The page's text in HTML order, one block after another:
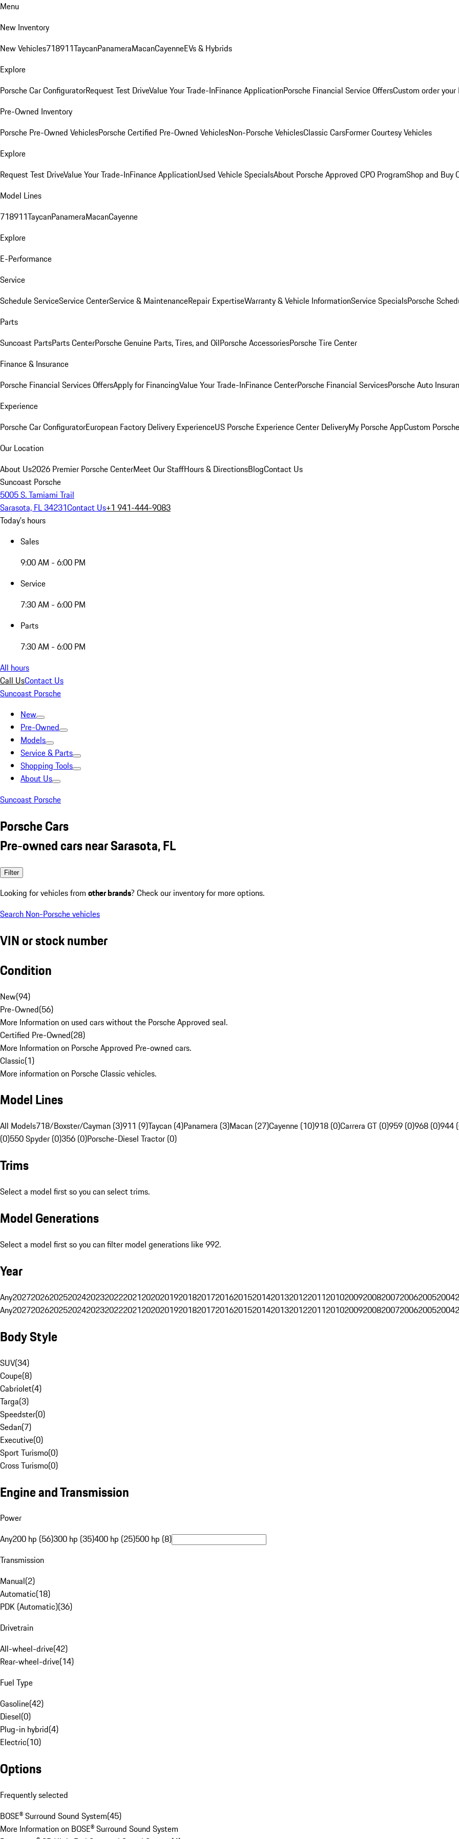
Menu
New Inventory
New Vehicles718911TaycanPanameraMacanCayenneEVs & Hybrids
Explore
Porsche Car ConfiguratorRequest Test DriveValue Your Trade-InFinance ApplicationPorsche Financial Service OffersCustom order your
Pre-Owned Inventory
Porsche Pre-Owned VehiclesPorsche Certified Pre-Owned VehiclesNon-Porsche VehiclesClassic CarsFormer Courtesy Vehicles
Explore
Request Test DriveValue Your Trade-InFinance ApplicationUsed Vehicle SpecialsAbout Porsche Approved CPO ProgramShop and Buy
Model Lines
718911TaycanPanameraMacanCayenne
Explore
E-Performance
Service
Schedule ServiceService CenterService & MaintenanceRepair ExpertiseWarranty & Vehicle InformationService SpecialsPorsche
Parts
Suncoast PartsParts CenterPorsche Genuine Parts, Tires, and OilPorsche AccessoriesPorsche Tire Center
Finance & Insurance
Porsche Financial Services OffersApply for FinancingValue Your Trade-InFinance CenterPorsche Financial ServicesPorsche Auto
Experience
Porsche Car ConfiguratorEuropean Factory Delivery ExperienceUS Porsche Experience Center DeliveryMy Porsche AppCustom
Our Location
About Us2026 Premier Porsche CenterMeet Our StaffHours & DirectionsBlogContact Us
Suncoast Porsche
5005 S. Tamiami Trail
Sarasota, FL 34231Contact Us+1 941-444-9083
Today's hours
Sales
9:00 AM - 6:00 PM
Service
7:30 AM - 6:00 PM
Parts
7:30 AM - 6:00 PM
All hours
Call UsContact Us
Suncoast Porsche
New
Pre-Owned
Models
Service & Parts
Shopping Tools
About Us
Suncoast Porsche
Porsche Cars
Pre-owned cars near Sarasota, FL
Filter
Looking for vehicles from other brands? Check our inventory for more options.
Search Non-Porsche vehicles
VIN or stock number
Condition
New(94)
Pre-Owned(56)
More Information on used cars without the Porsche Approved seal.
Certified Pre-Owned(28)
More Information on Porsche Approved Pre-owned cars.
Classic(1)
More information on Porsche Classic vehicles.
Model Lines
All Models718/Boxster/Cayman (3)911 (9)Taycan (4)Panamera (3)Macan (27)Cayenne (10)918 (0)Carrera GT (0)959 (0)968 (0)944
(0)550 Spyder (0)356 (0)Porsche-Diesel Tractor (0)
Trims
Select a model first so you can select trims.
Model Generations
Select a model first so you can filter model generations like 992.
Year
Any202720262025202420232022202120202019201820172016201520142013201220112010200920082007200620052004
Any202720262025202420232022202120202019201820172016201520142013201220112010200920082007200620052004
Body Style
SUV(34)
Coupe(8)
Cabriolet(4)
Targa(3)
Speedster(0)
Sedan(7)
Executive(0)
Sport Turismo(0)
Cross Turismo(0)
Engine and Transmission
Power
Any200 hp (56)300 hp (35)400 hp (25)500 hp (8)
Transmission
Manual(2)
Automatic(18)
PDK (Automatic)(36)
Drivetrain
All-wheel-drive(42)
Rear-wheel-drive(14)
Fuel Type
Gasoline(42)
Diesel(0)
Plug-in hybrid(4)
Electric(10)
Options
Frequently selected
BOSE® Surround Sound System(45)
More Information on BOSE® Surround Sound System